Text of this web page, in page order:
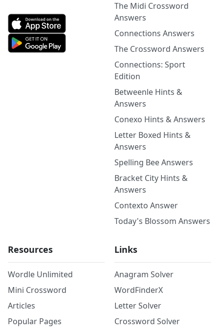
The Midi Crossword
Answers
Connections Answers
The Crossword Answers
Connections: Sport
Edition
Betweenle Hints &
Answers
Conexo Hints & Answers
Letter Boxed Hints &
Answers
Spelling Bee Answers
Bracket City Hints &
Answers
Contexto Answer
Today's Blossom Answers
Resources
Wordle Unlimited
Mini Crossword
Articles
Popular Pages
Links
Anagram Solver
WordFinderX
Letter Solver
Crossword Solver